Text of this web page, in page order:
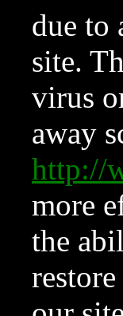
due to
site.
virus
away
http://
more
the